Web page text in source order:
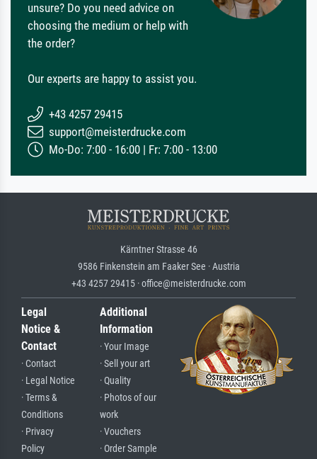
unsure? Do you need advice on
choosing the medium or help with
the order?
Our experts are happy to assist you.
+43 4257 29415
support@meisterdrucke.com
Mo-Do: 7:00 - 16:00 | Fr: 7:00 - 13:00
Kärntner Strasse 46
9586 Finkenstein am Faaker See · Austria
+43 4257 29415 · office@meisterdrucke.com
Legal
Notice &
Contact
· Contact
· Legal Notice
· Terms &
Conditions
· Privacy
Policy
Additional
Information
· Your Image
· Sell your art
· Quality
· Photos of our
work
· Vouchers
· Order Sample